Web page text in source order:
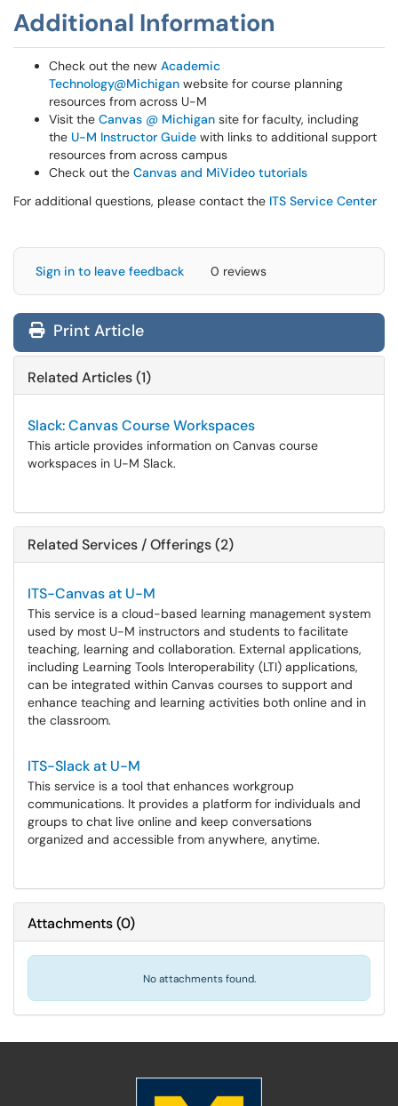
Additional Information
Check out the new Academic
Technology@Michigan website for course planning
resources from across U-M
Visit the Canvas @ Michigan site for faculty, including
the U-M Instructor Guide with links to additional support
resources from across campus
Check out the Canvas and MiVideo tutorials
For additional questions, please contact the ITS Service Center
Sign in to leave feedback 0 reviews
Print Article
Related Articles (1)
Slack: Canvas Course Workspaces
This article provides information on Canvas course
workspaces in U-M Slack.
Related Services / Offerings (2)
ITS-Canvas at U-M
This service is a cloud-based learning management system
used by most U-M instructors and students to facilitate
teaching, learning and collaboration. External applications,
including Learning Tools Interoperability (LTI) applications,
can be integrated within Canvas courses to support and
enhance teaching and learning activities both online and in
the classroom.
ITS-Slack at U-M
This service is a tool that enhances workgroup
communications. It provides a platform for individuals and
groups to chat live online and keep conversations
organized and accessible from anywhere, anytime.
Attachments(0)
No attachments found.